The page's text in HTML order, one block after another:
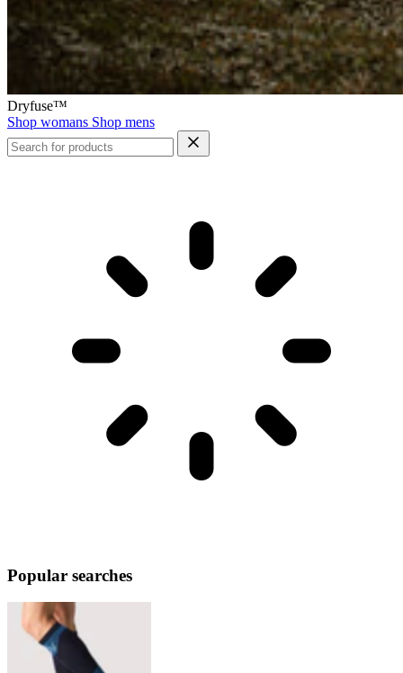
Dryfuse™
Shop womans Shop mens
Popular searches